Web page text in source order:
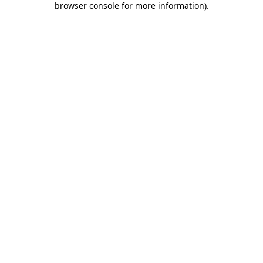
browser console for more information).